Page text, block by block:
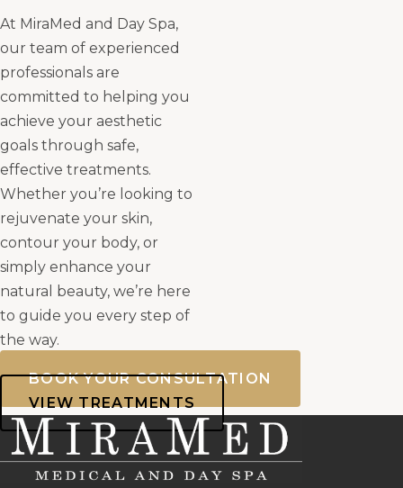
At MiraMed and Day Spa,
our team of experienced
professionals are
committed to helping you
achieve your aesthetic
goals through safe,
effective treatments.
Whether you’re looking to
rejuvenate your skin,
contour your body, or
simply enhance your
natural beauty, we’re here
to guide you every step of
the way.
BOOK YOUR CONSULTATION
VIEW TREATMENTS